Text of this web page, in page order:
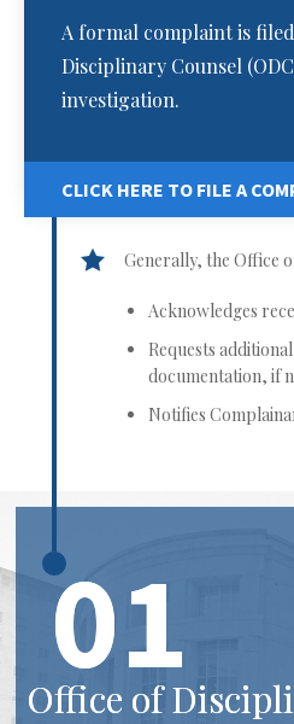
A formal complaint is
Disciplinary Counsel
investigation.
CLICK HERE TO FILE A
Generally, the Office
Acknowledges
Requests
documentation, if
Notifies
01
Office of